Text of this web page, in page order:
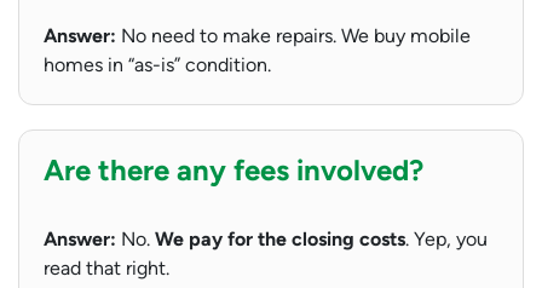
Answer: No need to make repairs. We buy mobile
homes in “as-is” condition.
Are there any fees involved?
Answer: No. We pay for the closing costs. Yep, you
read that right.